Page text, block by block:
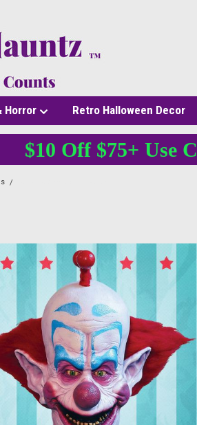
Horror Retro Halloween Decor
$10 Off $75+ Use